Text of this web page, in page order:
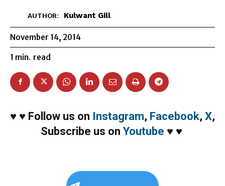
AUTHOR: Kulwant Gill
November 14, 2014
1 min. read
♥ ♥ Follow us on Instagram, Facebook, X,
Subscribe us on Youtube ♥ ♥